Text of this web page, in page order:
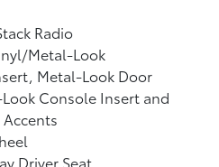
Radio
Metal-Look
Metal-Look Door
Console Insert and
Driver Seat